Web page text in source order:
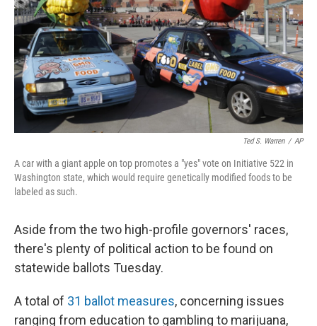
Ted S. Warren / AP
A car with a giant apple on top promotes a "yes" vote on Initiative 522 in
Washington state, which would require genetically modified foods to be
labeled as such.
Aside from the two high-profile governors' races,
there's plenty of political action to be found on
statewide ballots Tuesday.
A total of 31 ballot measures, concerning issues
ranging from education to gambling to marijuana,